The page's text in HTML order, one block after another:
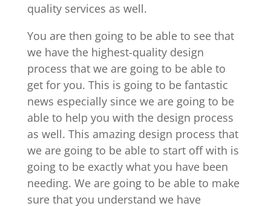
quality services as well.
You are then going to be able to see that
we have the highest-quality design
process that we are going to be able to
get for you. This is going to be fantastic
news especially since we are going to be
able to help you with the design process
as well. This amazing design process that
we are going to be able to start off with is
going to be exactly what you have been
needing. We are going to be able to make
sure that you understand we have